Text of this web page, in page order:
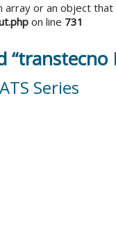
array or an object
on line 731
Series